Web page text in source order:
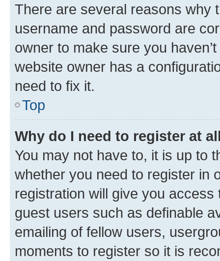
There are several reasons why
username and password are
owner to make sure you
website owner has a
need to fix it.
Top
Why do I need to register at
You may not have to, it is up to
whether you need to register in
registration will give you
guest users such as definable
emailing of fellow users,
moments to register so it is